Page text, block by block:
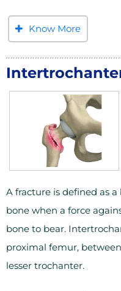
Know More
A fracture is defined as
bone when a force
bone to bear.
proximal femur,
lesser trochanter.